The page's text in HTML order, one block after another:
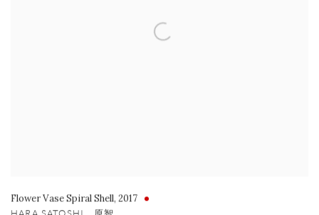
Flower Vase Spiral Shell, 2017